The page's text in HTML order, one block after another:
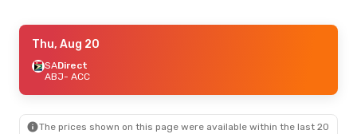
Thu, Aug 20
SADirect
ABJ- ACC
The prices shown on this page were available within the last 20